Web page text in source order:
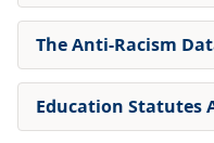
The Anti-Racism
Education Statutes